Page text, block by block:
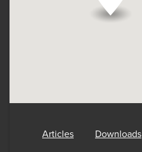
Articles Downloads